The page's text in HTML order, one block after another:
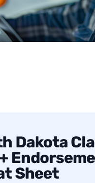
Dakota
Sheet